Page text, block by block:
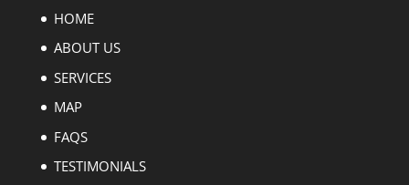
HOME
ABOUT US
SERVICES
MAP
FAQS
TESTIMONIALS